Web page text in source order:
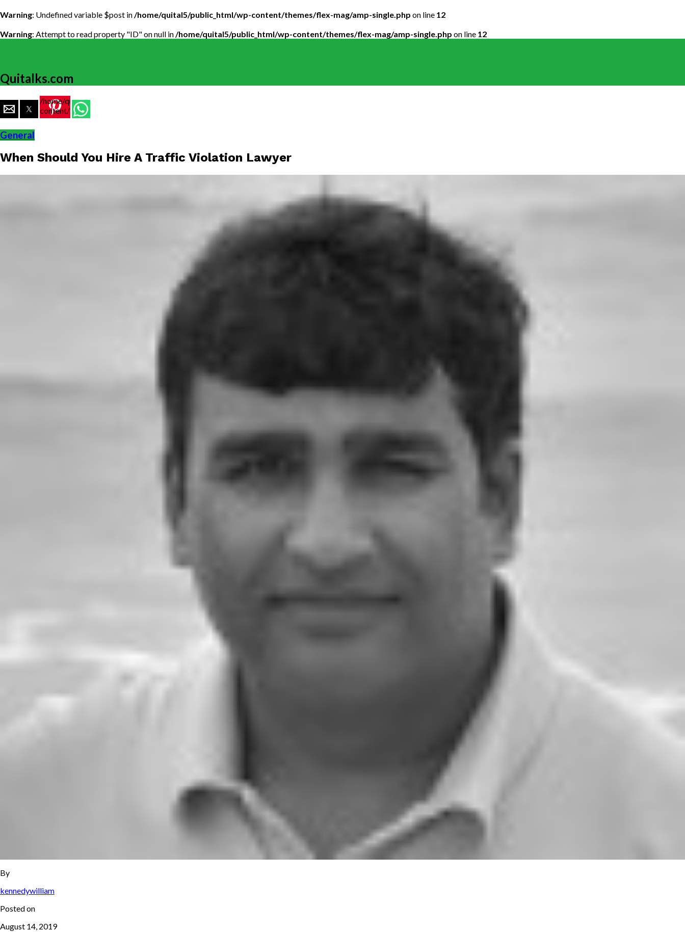
Warning: Undefined variable $post in/home/quital5/public_html/wp-content/themes/flex-mag/amp-single.php on line 12
Warning: Attempt to read property "ID" on null in/home/quital5/public_html/wp-content/themes/flex-mag/amp-single.php on line 12
Quitalks.com
/home/quital5/public_html/wp-
content/themes/flex-
mag/amp-
https://www.quitalks.com/wp-
Should-
General
When Should You Hire A Traffic Violation Lawyer
By
kennedywilliam
Posted on
August 14, 2019